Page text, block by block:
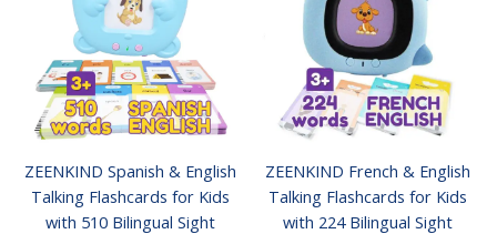
ZEENKIND Spanish & English
Talking Flashcards for Kids
with 510 Bilingual Sight
ZEENKIND French & English
Talking Flashcards for Kids
with 224 Bilingual Sight